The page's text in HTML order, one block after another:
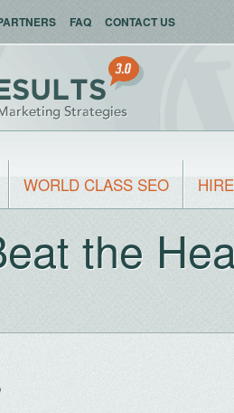
FAQ CONTACT US
WORLD CLASS SEO
the